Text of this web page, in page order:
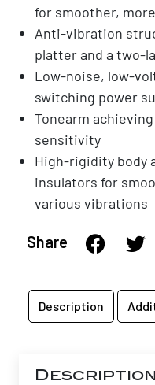
for smoother,
Anti-vibration
platter and a two-
Low-noise, low-
switching power
Tonearm
sensitivity
High-rigidity body
insulators for
various vibrations
Share
Description
Description